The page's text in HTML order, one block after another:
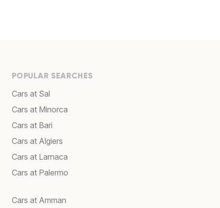
POPULAR SEARCHES
Cars at Sal
Cars at Minorca
Cars at Bari
Cars at Algiers
Cars at Larnaca
Cars at Palermo
Cars at Amman